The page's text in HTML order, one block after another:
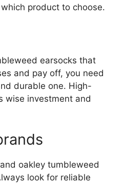
product to choose.
earsocks that
and pay off, you need
durable one. High-
wise investment and
oakley tumbleweed
look for reliable